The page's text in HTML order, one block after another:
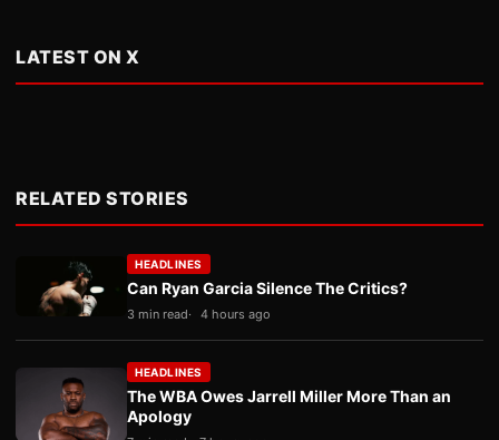
LATEST ON X
RELATED STORIES
HEADLINES
Can Ryan Garcia Silence The Critics?
3 min read 4 hours ago
HEADLINES
The WBA Owes Jarrell Miller More Than an
Apology